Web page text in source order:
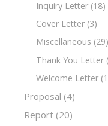
Inquiry Letter (18)
Cover Letter (3)
Miscellaneous (29)
Thank You Letter
Welcome Letter
Proposal (4)
Report (20)